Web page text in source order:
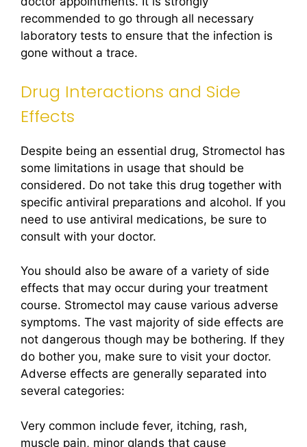
recommended to go through all necessary
laboratory tests to ensure that the infection is
gone without a trace.
Drug Interactions and Side
Effects
Despite being an essential drug, Stromectol has
some limitations in usage that should be
considered. Do not take this drug together with
specific antiviral preparations and alcohol. If you
need to use antiviral medications, be sure to
consult with your doctor.
You should also be aware of a variety of side
effects that may occur during your treatment
course. Stromectol may cause various adverse
symptoms. The vast majority of side effects are
not dangerous though may be bothering. If they
do bother you, make sure to visit your doctor.
Adverse effects are generally separated into
several categories:
Very common include fever, itching, rash,
muscle pain, minor glands that cause